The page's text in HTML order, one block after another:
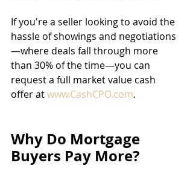
If you're a seller looking to avoid the
hassle of showings and negotiations
—where deals fall through more
than 30% of the time—you can
request a full market value cash
offer at www.CashCPO.com.
Why Do Mortgage
Buyers Pay More?